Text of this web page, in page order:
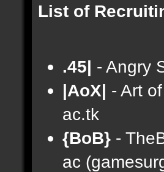
List of
.45| - Angry
|AoX| - Art
ac.tk
{BoB} -
ac